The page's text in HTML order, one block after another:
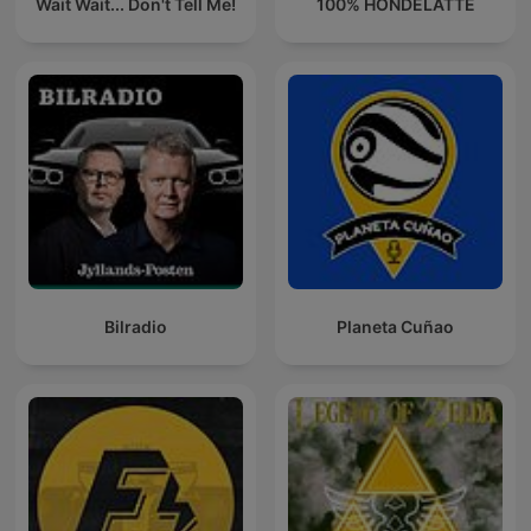
Wait Wait... Don't Tell Me! 100% HONDELATTE
Bilradio Planeta Cuñao